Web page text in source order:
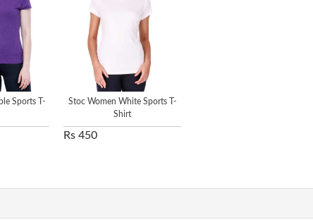
Sports T-
Stoc Women White Sports T-
Shirt
Rs 450